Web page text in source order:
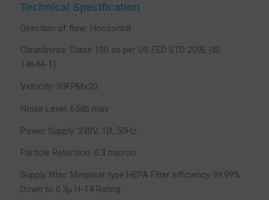
Technical Specification
Direction of flow: Horizontal
Cleanliness: Class 100 as per US FED STD 209E (IS
14644-1)
Velocity: 90FPM±20
Noise Level: 65db max
Power Supply: 230V, 1Ø, 50Hz
Particle Retention: 0.3 micron
Supply filter: Minipleat type HEPA Filter efficiency 99.99%
Down to 0.3µ H-14 Rating